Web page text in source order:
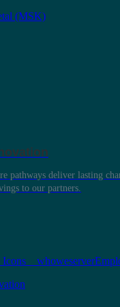
(MSK)
pathways deliver lasting
to our partners.